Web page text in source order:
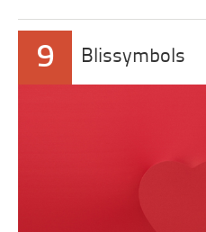
9 Blissymbols